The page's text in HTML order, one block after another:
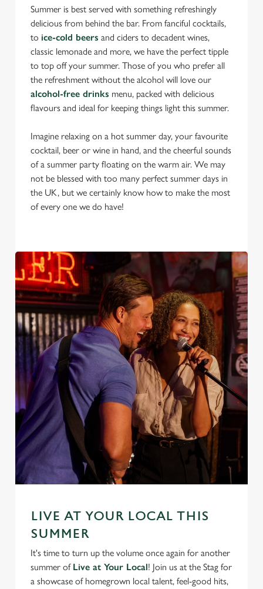
Summer is best served with something refreshingly
delicious from behind the bar. From fanciful cocktails,
to ice-cold beers and ciders to decadent wines,
classic lemonade and more, we have the perfect tipple
to top off your summer. Those of you who prefer all
the refreshment without the alcohol will love our
alcohol-free drinks menu, packed with delicious
flavours and ideal for keeping things light this summer.
Imagine relaxing on a hot summer day, your favourite
cocktail, beer or wine in hand, and the cheerful sounds
of a summer party floating on the warm air. We may
not be blessed with too many perfect summer days in
the UK, but we certainly know how to make the most
of every one we do have!
LIVE AT YOUR LOCAL THIS
SUMMER
It's time to turn up the volume once again for another
summer of Live at Your Local! Join us at the Stag for
a showcase of homegrown local talent, feel-good hits,